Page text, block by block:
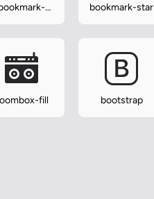
bookmark-star
fill bootstrap